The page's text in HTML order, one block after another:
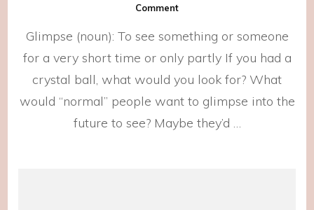
Commenton
Deserve
Crystal
Balls
Glimpse (noun): To see something or someone
for a very short time or only partly If you had a
crystal ball, what would you look for? What
would “normal” people want to glimpse into the
future to see? Maybe they’d …